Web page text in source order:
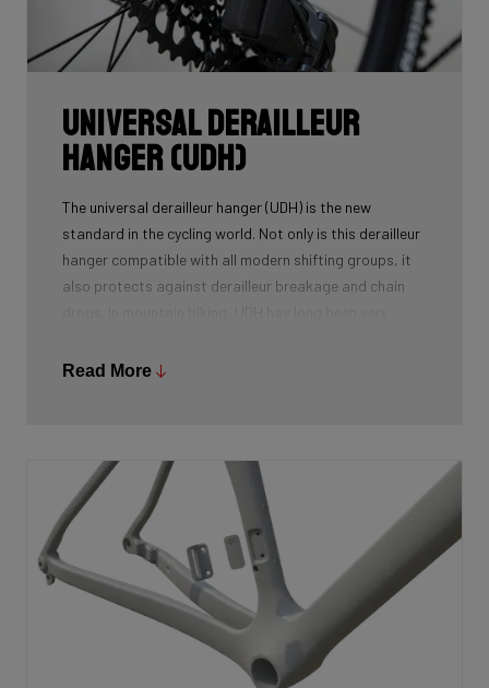
Universal Derailleur
Hanger (UDH)
The universal derailleur hanger (UDH) is the new
standard in the cycling world. Not only is this derailleur
hanger compatible with all modern shifting groups, it
also protects against derailleur breakage and chain
segments as well.
Read More